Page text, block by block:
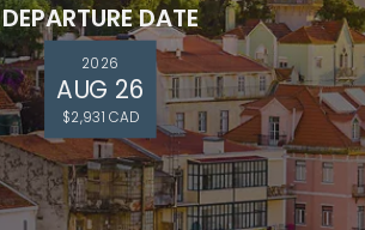
DEPARTURE DATE
2026
AUG 26
$2,931 CAD